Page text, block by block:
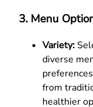
3. Menu
Variety:
diverse
from
healthier